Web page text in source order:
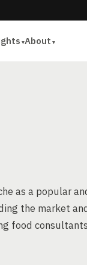
About
as a popular
the market
food